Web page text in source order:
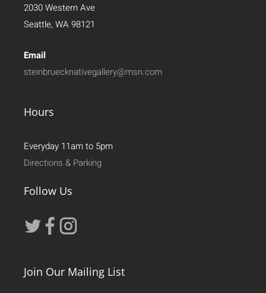
2030 Western Ave
Seattle, WA 98121
Email
steinbruecknativegallery@msn.com
Hours
Everyday 11am to 5pm
Directions & Parking
Follow Us
Join Our Mailing List